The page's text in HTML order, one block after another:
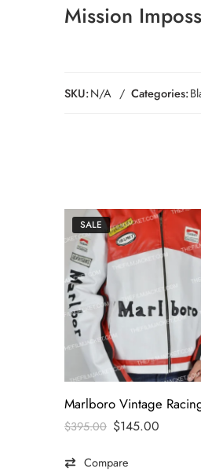
Mission
SKU:N/A Categories:
SALE
$395.00 $145.00
Compare